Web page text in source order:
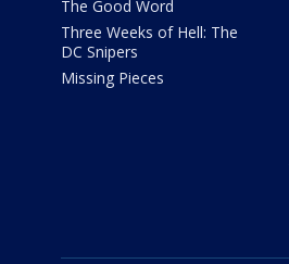
The Good Word
Three Weeks of Hell: The
DC Snipers
Missing Pieces